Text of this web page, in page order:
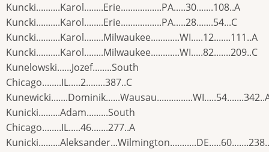
Kuncki..........Karol........Erie.................PA.....30.......108..A
Kuncki..........Karol........Erie.................PA.....28.......54...C
Kuncki..........Karol........Milwaukee............WI.....12.......111..A
Kuncki..........Karol........Milwaukee............WI.....82.......209..C
Kunelowski......Jozef........South
Chicago........IL.....2........387..C
Kunicki.........Adam.........South
Chicago........IL.....46.......277..A